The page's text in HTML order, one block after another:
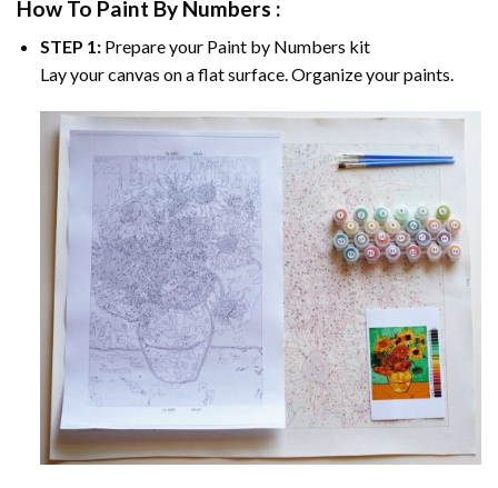
How To Paint By Numbers :
STEP 1:Prepare your Paint by Numbers kit
Lay your canvas on a flat surface. Organize your paints.